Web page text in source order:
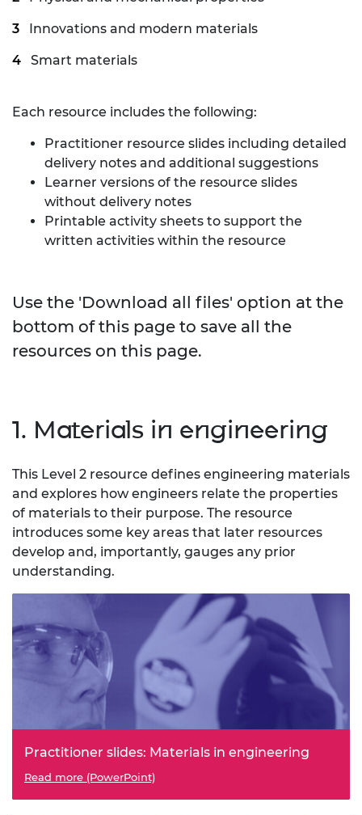
Innovations and modern materials
Smart materials
Each resource includes the following:
Practitioner resource slides including detailed
delivery notes and additional suggestions
Learner versions of the resource slides
without delivery notes
Printable activity sheets to support the
written activities within the resource
Use the 'Download all files' option at the
bottom of this page to save all the
resources on this page.
1. Materials in engineering
This Level 2 resource defines engineering materials
and explores how engineers relate the properties
of materials to their purpose. The resource
introduces some key areas that later resources
develop and, importantly, gauges any prior
understanding.
Practitioner slides: Materials in engineering
Read more (PowerPoint)